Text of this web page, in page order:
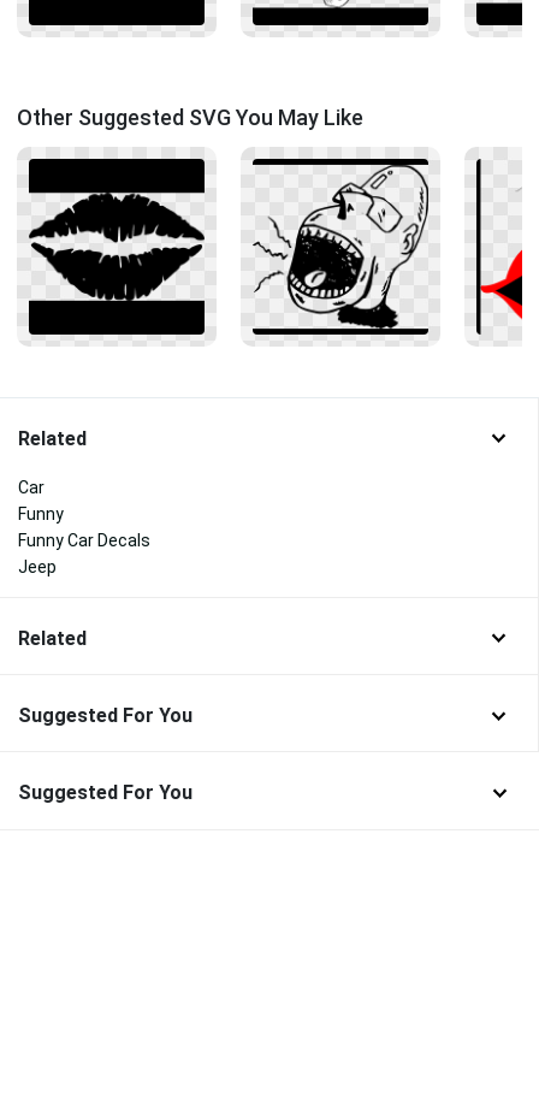
Other Suggested SVG You May Like
Related
Car
Funny
Funny Car Decals
Jeep
Related
Suggested For You
Suggested For You